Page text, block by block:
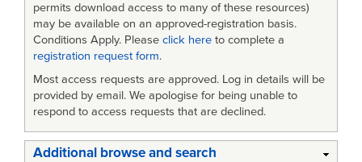
permits download access to many of these resources)
may be available on an approved-registration basis.
Conditions Apply. Please click here to complete a
registration request form.
Most access requests are approved. Log in details will be
provided by email. We apologise for being unable to
respond to access requests that are declined.
Additional browse and search